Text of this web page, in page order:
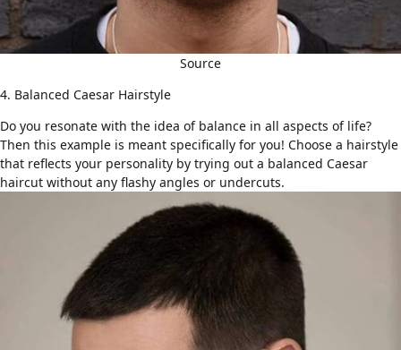
Source
4. Balanced Caesar Hairstyle
Do you resonate with the idea of balance in all aspects of life?
Then this example is meant specifically for you! Choose a hairstyle
that reflects your personality by trying out a balanced Caesar
haircut without any flashy angles or undercuts.